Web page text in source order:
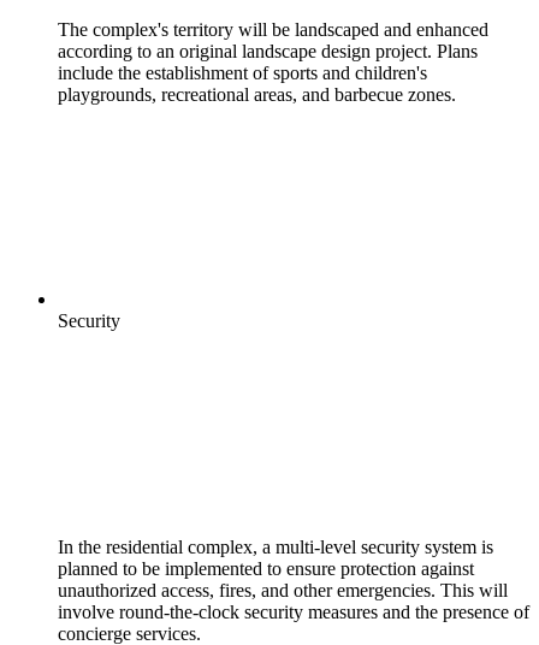
The complex's territory will be landscaped and enhanced
according to an original landscape design project. Plans
include the establishment of sports and children's
playgrounds, recreational areas, and barbecue zones.
Security
In the residential complex, a multi-level security system is
planned to be implemented to ensure protection against
unauthorized access, fires, and other emergencies. This will
involve round-the-clock security measures and the presence of
concierge services.